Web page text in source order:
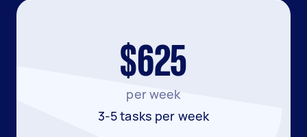
$625
per week
3-5 tasks per week